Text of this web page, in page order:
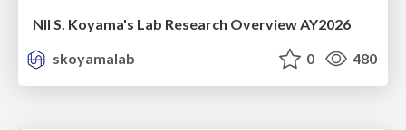
NII S. Koyama's Lab Research Overview AY2026
skoyamalab
0 480